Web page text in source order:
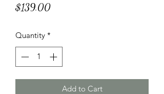
$139.00Price
Quantity *
Add to Cart